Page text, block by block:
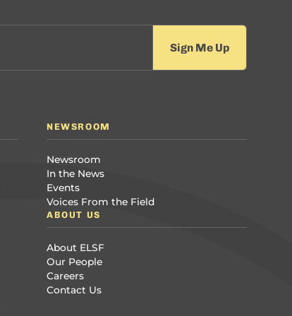
NEWSROOM
Newsroom
In the News
Events
Voices From the Field
ABOUT US
About ELSF
Our People
Careers
Contact Us